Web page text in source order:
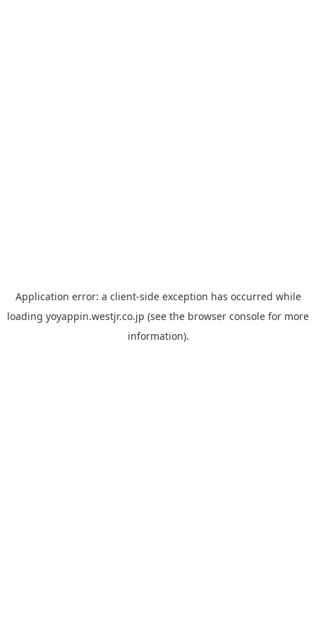
Application error: a client-side exception has occurred while
loading yoyappin.westjr.co.jp (see the browser console for more
information).